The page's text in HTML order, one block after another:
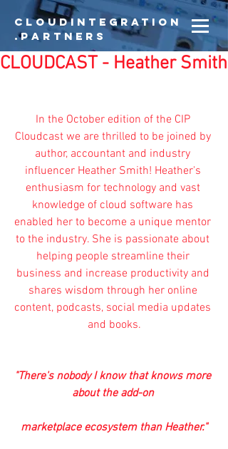
CloudIntegration
.partners
CLOUDCAST - Heather Smith
In the October edition of the CIP
Cloudcast we are thrilled to be joined by
author, accountant and industry
influencer Heather Smith! Heather's
enthusiasm for technology and vast
knowledge of cloud software has
enabled her to become a unique mentor
to the industry. She is passionate about
helping people streamline their
business and increase productivity and
shares wisdom through her online
content, podcasts, social media updates
and books.
"There's nobody I know that knows more
about the add-on
marketplace ecosystem than Heather."